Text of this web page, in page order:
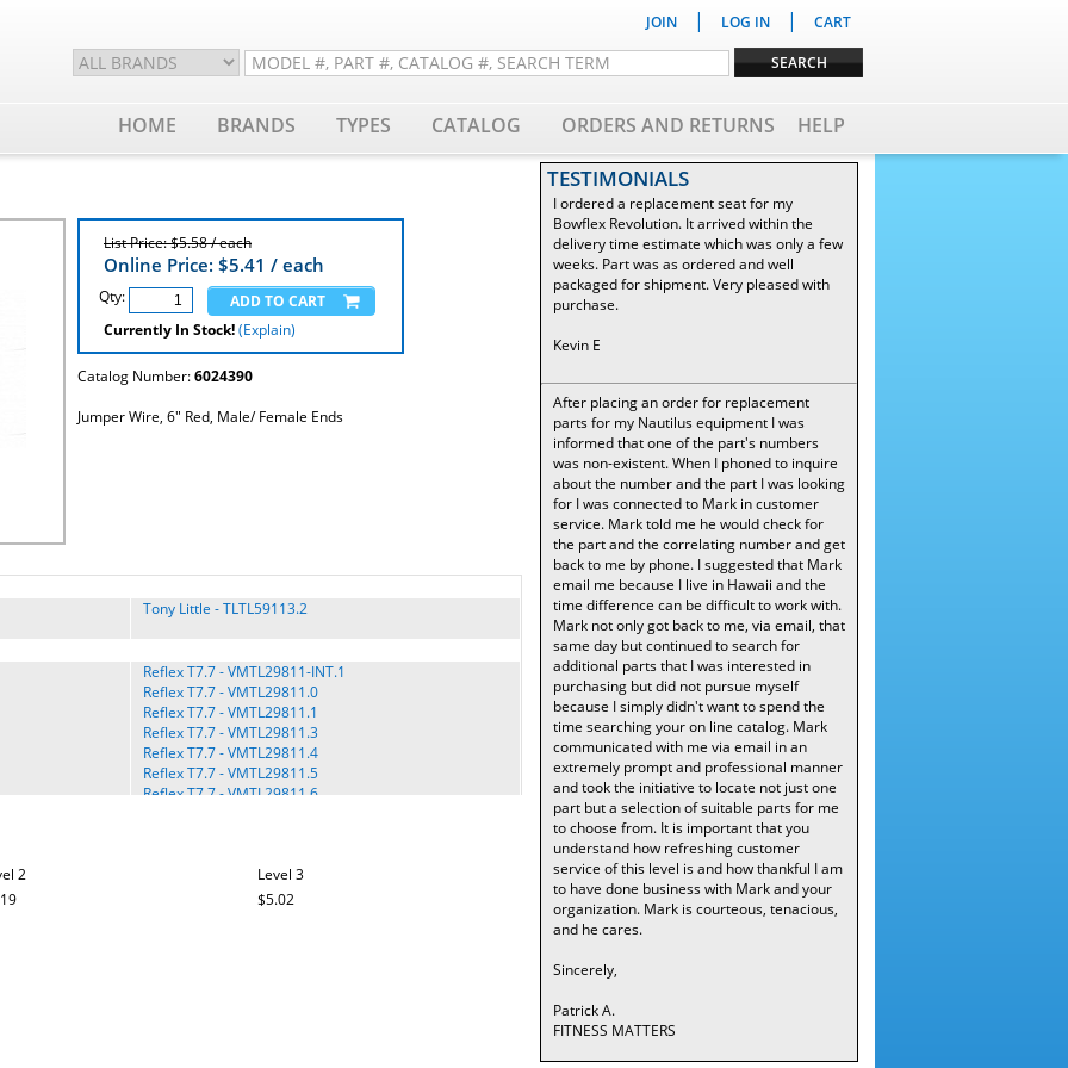
JOIN | LOG IN | CART
HOME BRANDS TYPES CATALOG ORDERS AND RETURNS HELP
List Price: $5.58 / each
Online Price: $5.41 / each
Qty:
Currently In Stock!(Explain)
Catalog Number:6024390
Jumper Wire, 6" Red, Male/ Female Ends
Tony Little - TLTL59113.2
Reflex T7.7 - VMTL29811-INT.1
Reflex T7.7 - VMTL29811.0
Reflex T7.7 - VMTL29811.1
Reflex T7.7 - VMTL29811.3
Reflex T7.7 - VMTL29811.4
Reflex T7.7 - VMTL29811.5
Reflex T7.7 - VMTL29811.6
Trainer 410 - GGTL39610.0
Trainer 410 - GGTL39610.3
2
Level 3
$5.02
TESTIMONIALS
I ordered a replacement seat for my
Bowflex Revolution. It arrived within the
delivery time estimate which was only a few
weeks. Part was as ordered and well
packaged for shipment. Very pleased with
purchase.
Kevin E
After placing an order for replacement
parts for my Nautilus equipment I was
informed that one of the part's numbers
was non-existent. When I phoned to inquire
about the number and the part I was looking
for I was connected to Mark in customer
service. Mark told me he would check for
the part and the correlating number and get
back to me by phone. I suggested that Mark
email me because I live in Hawaii and the
time difference can be difficult to work with.
Mark not only got back to me, via email, that
same day but continued to search for
additional parts that I was interested in
purchasing but did not pursue myself
because I simply didn't want to spend the
time searching your on line catalog. Mark
communicated with me via email in an
extremely prompt and professional manner
and took the initiative to locate not just one
part but a selection of suitable parts for me
to choose from. It is important that you
understand how refreshing customer
service of this level is and how thankful I am
to have done business with Mark and your
organization. Mark is courteous, tenacious,
and he cares.
Sincerely,
Patrick A.
FITNESS MATTERS